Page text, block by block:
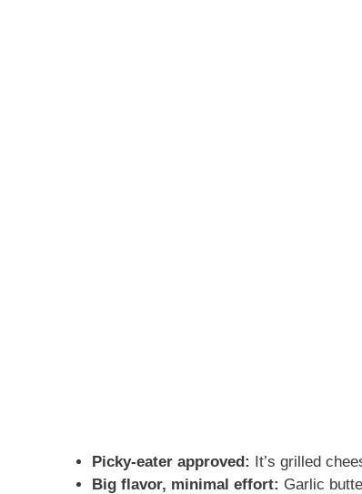
Picky-eater approved: It’s grilled
Big flavor, minimal effort: Garlic